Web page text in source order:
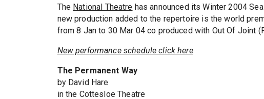
The National Theatre has announced its Winter 2004
new production added to the repertoire is the world
from 8 Jan to 30 Mar 04 co produced with Out Of Joint
New performance schedule click here
The Permanent Way
by David Hare
in the Cottesloe Theatre